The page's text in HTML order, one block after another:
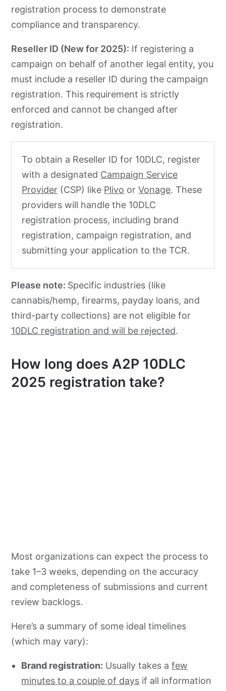
registration process to demonstrate
compliance and transparency.
Reseller ID (New for 2025): If registering a
campaign on behalf of another legal entity, you
must include a reseller ID during the campaign
registration. This requirement is strictly
enforced and cannot be changed after
registration.
To obtain a Reseller ID for 10DLC, register
with a designated Campaign Service
Provider (CSP) like Plivo orVonage. These
providers will handle the 10DLC
registration process, including brand
registration, campaign registration, and
submitting your application to the TCR.
Please note: Specific industries (like
cannabis/hemp, firearms, payday loans, and
third-party collections) are not eligible for
10DLC registration and will be rejected.
How long does A2P 10DLC
2025 registration take?
Most organizations can expect the process to
take 1–3 weeks, depending on the accuracy
and completeness of submissions and current
review backlogs.
Here’s a summary of some ideal timelines
(which may vary):
Brand registration: Usually takes afew
minutes to a couple of days if all information